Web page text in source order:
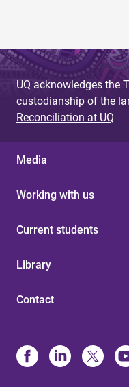
UQ acknowledges the
custodianship of the
Reconciliation at UQ
Media
Working with us
Current students
Library
Contact